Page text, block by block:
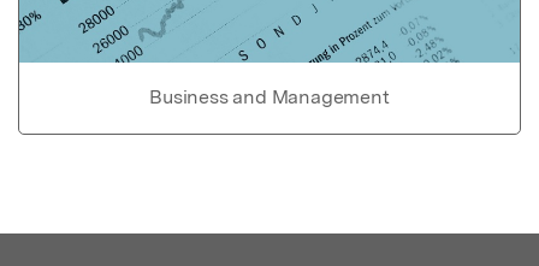
Business and Management